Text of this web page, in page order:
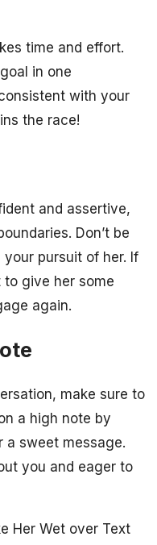
time and effort.
in one
with your
the race!
and assertive,
Don’t be
pursuit of her. If
to give her some
again.
make sure to
a high note by
a sweet message.
you and eager to
Her Wet over Text